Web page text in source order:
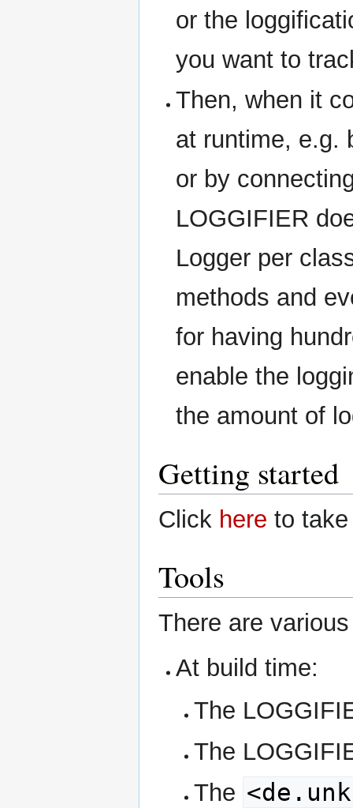
or the
you want to
Then, when it
at runtime, e.g.
or by
LOGGIFIER
Logger per
methods and
for having
enable the
the amount of
Getting started
Click here to
Tools
There are
At build time:
The
The
The